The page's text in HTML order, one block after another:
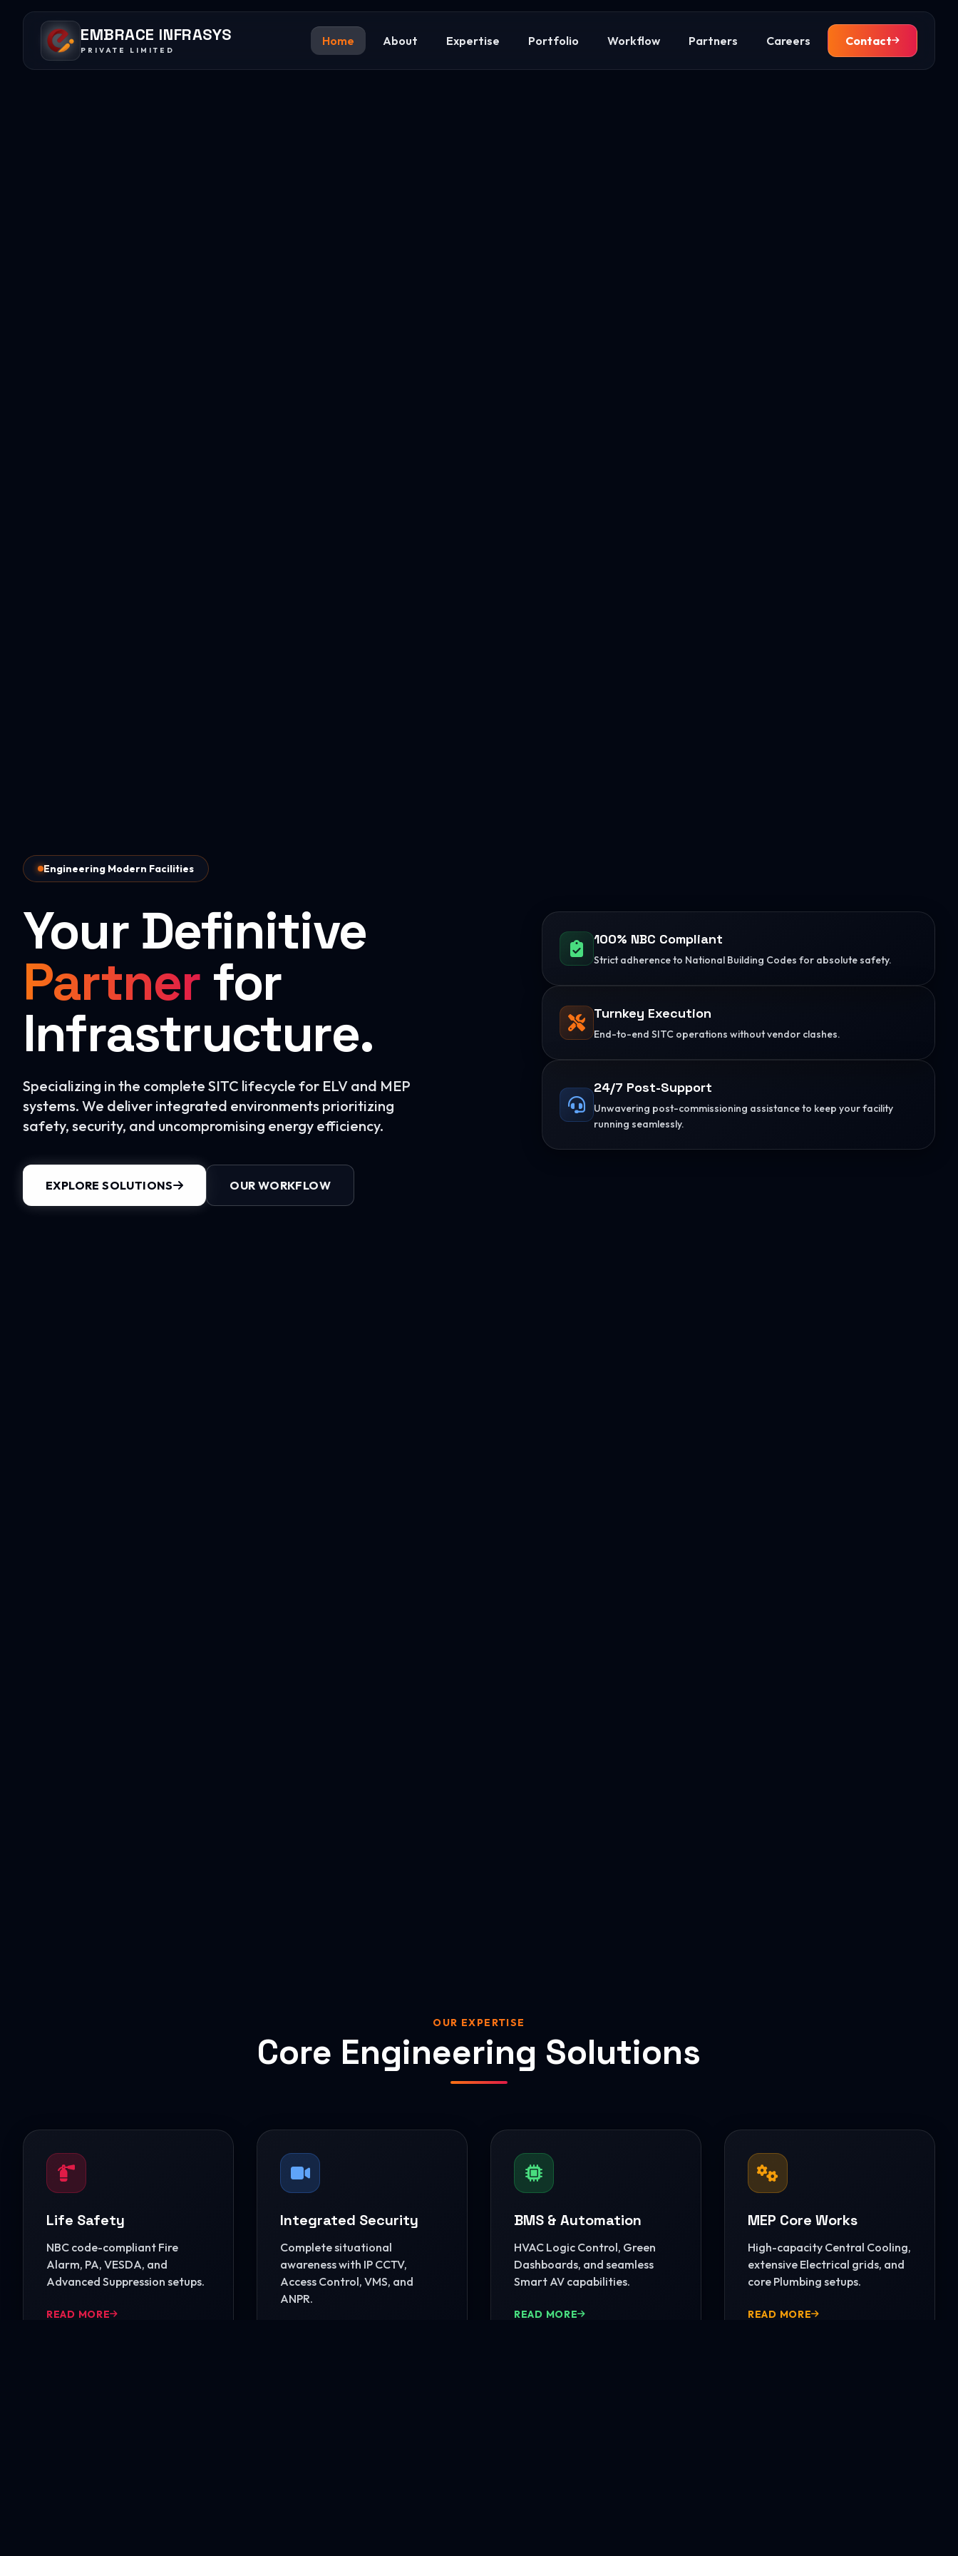
EMBRACE INFRASYS
PRIVATE LIMITED
Home About Expertise Portfolio Workflow Partners Careers Contact
Engineering Modern Facilities
Your Definitive
Partner for
Infrastructure.
Specializing in the complete SITC lifecycle for ELV and MEP
systems. We deliver integrated environments prioritizing
safety, security, and uncompromising energy efficiency.
EXPLORE SOLUTIONS OUR WORKFLOW
100% NBC Compliant
Strict adherence to National Building Codes for absolute safety.
Turnkey Execution
End-to-end SITC operations without vendor clashes.
24/7 Post-Support
Unwavering post-commissioning assistance to keep your facility
running seamlessly.
OUR EXPERTISE
Core Engineering Solutions
Life Safety
NBC code-compliant Fire
Alarm, PA, VESDA, and
Advanced Suppression setups.
READ MORE
Integrated Security
Complete situational
awareness with IP CCTV,
Access Control, VMS, and
ANPR.
BMS & Automation
HVAC Logic Control, Green
Dashboards, and seamless
Smart AV capabilities.
READ MORE
MEP Core Works
High-capacity Central Cooling,
extensive Electrical grids, and
core Plumbing setups.
READ MORE